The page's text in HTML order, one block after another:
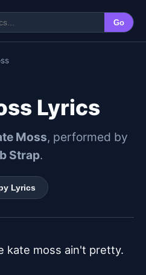
Go
Lyrics
Moss, performed by
Strap.
Lyrics
kate moss ain't pretty.